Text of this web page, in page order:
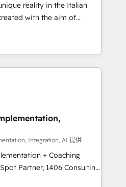
ト設計をContent Hubで一体
らの移行支援：Salesforce・
移行、カスタム設計、履歴
ぶの
トナー認定 ✓ HubSpotアワ
✓ ISO27001:2022 /
段階からお気軽にお問い合わ
reality in the Italian
with the aim of
at the center by
capable of integrating
the best
ranging from CRM
online and offline sales
processes and meet
and complementary
offer into 4
Manufacturing,
Integration, AI 提供
+ Coaching
teams transform how